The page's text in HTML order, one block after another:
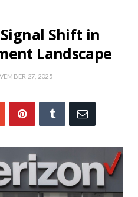
Shift in
Landscape
27, 2025